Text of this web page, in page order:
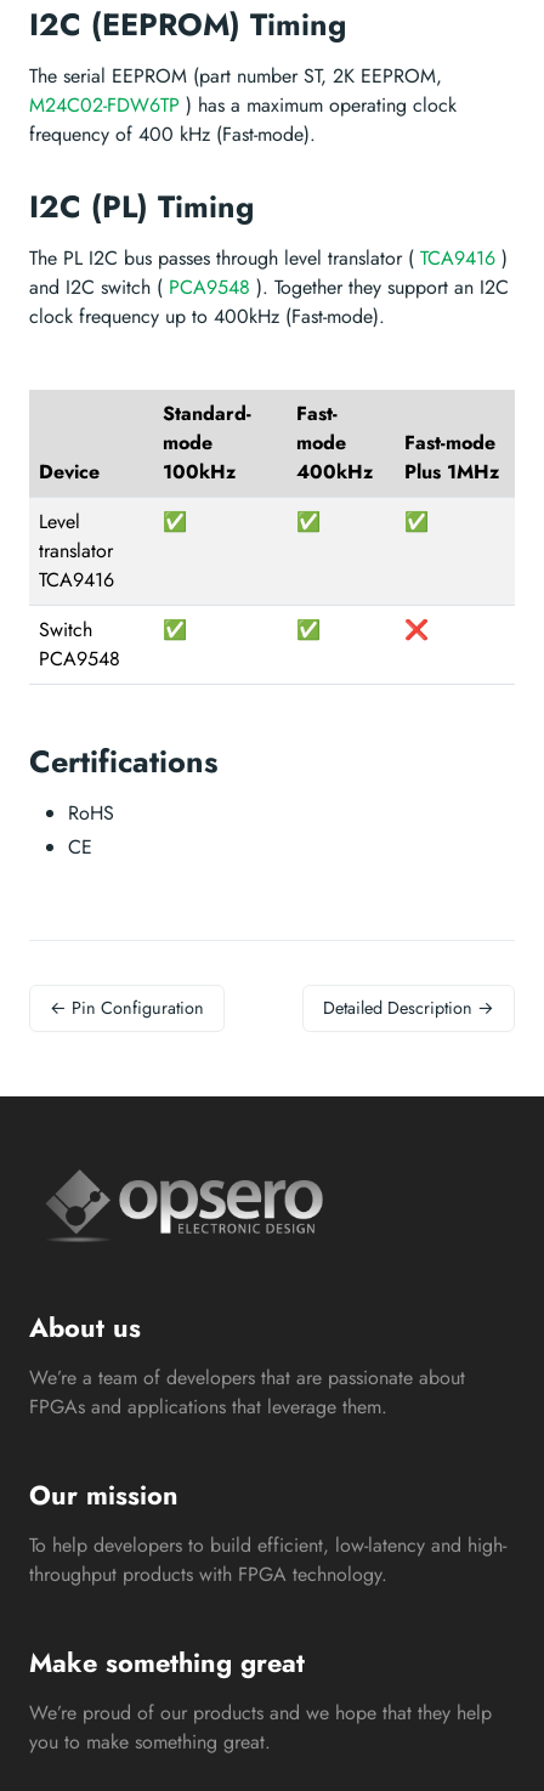
I2C (EEPROM) Timing
The serial EEPROM (part number ST, 2K EEPROM,
M24C02-FDW6TP ) has a maximum operating clock
frequency of 400 kHz (Fast-mode).
I2C (PL) Timing
The PL I2C bus passes through level translator ( TCA9416 )
and I2C switch ( PCA9548 ). Together they support an I2C
clock frequency up to 400kHz (Fast-mode).
Device
Standard-
mode
100kHz
Fast-
mode
400kHz
Fast-mode
Plus 1MHz
Level
translator
TCA9416
✅ ✅ ✅
Switch
PCA9548
✅ ✅ ❌
Certifications
RoHS
CE
← Pin Configuration Detailed Description →
About us
We’re a team of developers that are passionate about
FPGAs and applications that leverage them.
Our mission
To help developers to build efficient, low-latency and high-
throughput products with FPGA technology.
Make something great
We’re proud of our products and we hope that they help
you to make something great.